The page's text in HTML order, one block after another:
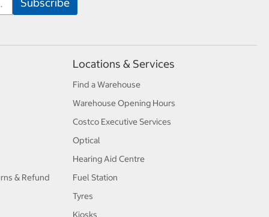
& Refund
Locations & Services
Find a Warehouse
Warehouse Opening Hours
Costco Executive Services
Optical
Hearing Aid Centre
Fuel Station
Tyres
Kiosks